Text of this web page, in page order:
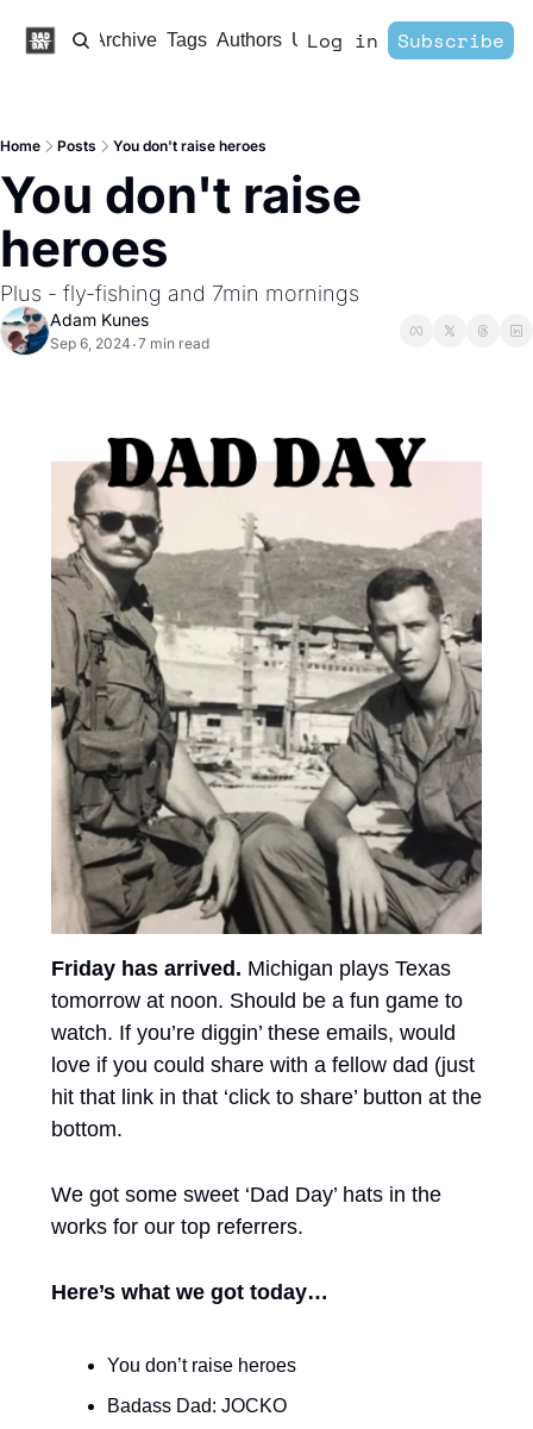
Home Archive Tags Authors Upgrade
Log in Subscribe
Home Posts You don't raise heroes
You don't raise
heroes
Plus - fly-fishing and 7min mornings
Adam Kunes
Sep 6, 2024 •7 min read
Friday has arrived. Michigan plays Texas
tomorrow at noon. Should be a fun game to
watch. If you’re diggin’ these emails, would
love if you could share with a fellow dad (just
hit that link in that ‘click to share’ button at the
bottom.
We got some sweet ‘Dad Day’ hats in the
works for our top referrers.
Here’s what we got today…
You don’t raise heroes
Badass Dad: JOCKO